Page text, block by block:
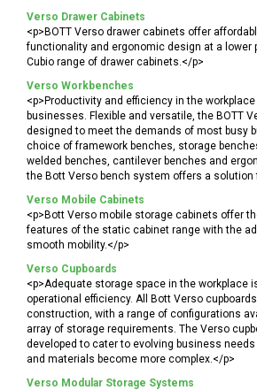
Verso Drawer Cabinets
<p>BOTT Verso drawer cabinets offer
functionality and ergonomic design at a lower
Cubio range of drawer cabinets.</p>
Verso Workbenches
<p>Productivity and efficiency in the workplace
businesses. Flexible and versatile, the BOTT
designed to meet the demands of most busy
choice of framework benches, storage
welded benches, cantilever benches and
the Bott Verso bench system offers a solution
Verso Mobile Cabinets
<p>Bott Verso mobile storage cabinets offer
features of the static cabinet range with the
smooth mobility.</p>
Verso Cupboards
<p>Adequate storage space in the workplace
operational efficiency. All Bott Verso
construction, with a range of configurations
array of storage requirements. The Verso
developed to cater to evolving business
and materials become more complex.</p>
Verso Modular Storage Systems